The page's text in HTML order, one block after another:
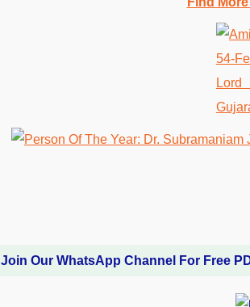
Join Our WhatsApp Channel For Free